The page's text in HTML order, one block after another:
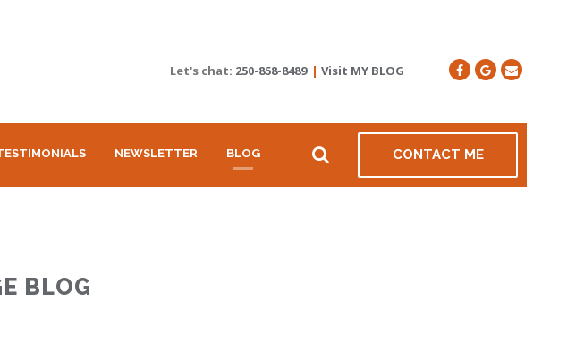
Let's chat: 250-858-8489 | Visit MY BLOG
NEWSLETTER BLOG CONTACT ME
BLOG